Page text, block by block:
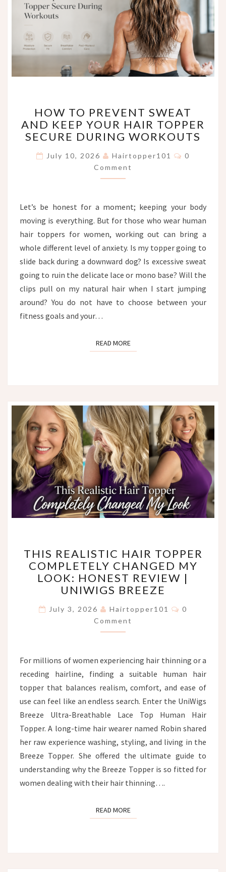
TO
PREVENT
SWEAT
KEEP
YOUR
HAIR
DURING
WORKOUTS
HOW TO PREVENT SWEAT
AND KEEP YOUR HAIR TOPPER
SECURE DURING WORKOUTS
July 10, 2026 Hairtopper101 Comments
0
Comment
Let’s be honest for a moment; keeping your body
moving is everything. But for those who wear human
hair toppers for women, working out can bring a
whole different level of anxiety. Is my topper going to
slide back during a downward dog? Is excessive sweat
going to ruin the delicate lace or mono base? Will the
clips pull on my natural hair when I start jumping
around? You do not have to choose between your
fitness goals and your…
READ MOREREAD MORE
REALISTIC
HAIR
TOPPER
COMPLETELY
MY
LOOK:
HONEST
UNIWIGS
BREEZE
THIS REALISTIC HAIR TOPPER
COMPLETELY CHANGED MY
LOOK: HONEST REVIEW |
UNIWIGS BREEZE
July 3, 2026 Hairtopper101 Comments
0
Comment
For millions of women experiencing hair thinning or a
receding hairline, finding a suitable human hair
topper that balances realism, comfort, and ease of
use can feel like an endless search. Enter the UniWigs
Breeze Ultra-Breathable Lace Top Human Hair
Topper. A long-time hair wearer named Robin shared
her raw experience washing, styling, and living in the
Breeze Topper. She offered the ultimate guide to
understanding why the Breeze Topper is so fitted for
women dealing with their hair thinning….
READ MOREREAD MORE